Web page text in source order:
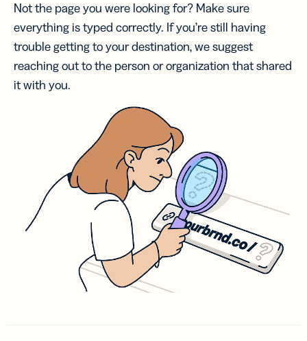
Not the page you were looking for? Make sure
everything is typed correctly. If you’re still having
trouble getting to your destination, we suggest
reaching out to the person or organization that shared
it with you.